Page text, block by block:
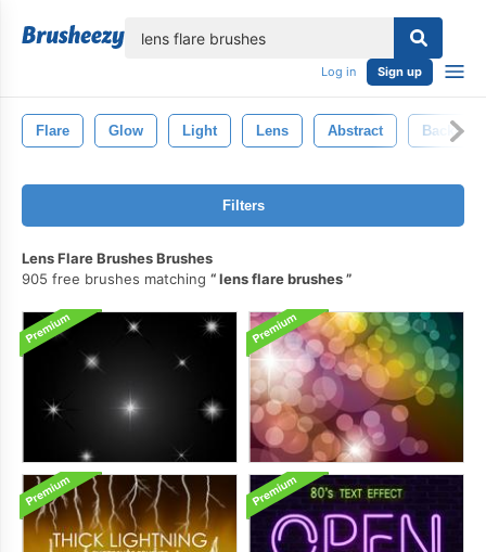
Log in Sign up
Flare Glow Light Lens Abstract
Filters
Lens Flare Brushes Brushes
905 free brushes matching
lens flare brushes